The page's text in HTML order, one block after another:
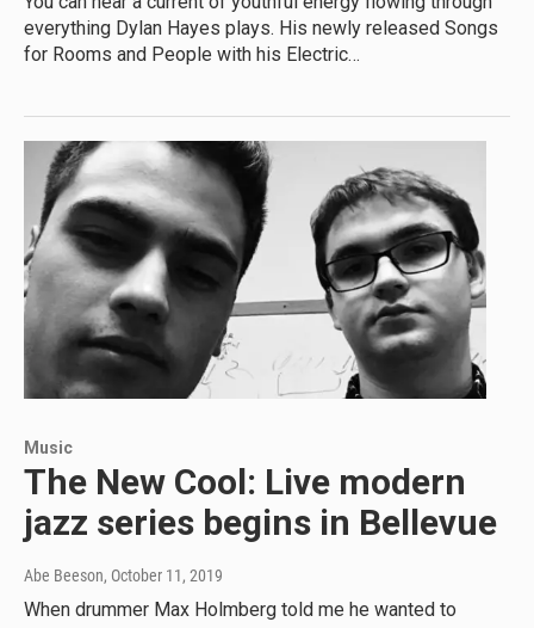
everything Dylan Hayes plays. His newly released Songs
for Rooms and People with his Electric…
Music
The New Cool: Live modern
jazz series begins in Bellevue
Abe Beeson, October 11, 2019
When drummer Max Holmberg told me he wanted to